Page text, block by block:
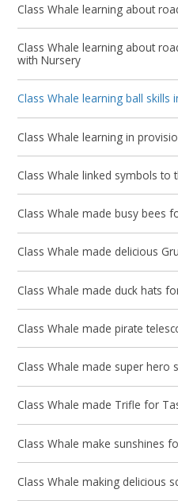
Class Whale learning about
Class Whale learning about
with Nursery
Class Whale learning ball skills
Class Whale learning in
Class Whale linked symbols to
Class Whale made busy bees
Class Whale made delicious
Class Whale made duck hats
Class Whale made pirate
Class Whale made super hero
Class Whale made Trifle for
Class Whale make sunshines
Class Whale making delicious